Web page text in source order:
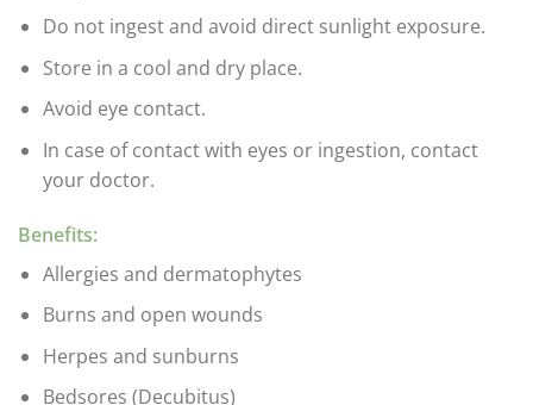
Do not ingest and avoid direct sunlight exposure.
Store in a cool and dry place.
Avoid eye contact.
In case of contact with eyes or ingestion, contact
your doctor.
Benefits:
Allergies and dermatophytes
Burns and open wounds
Herpes and sunburns
Bedsores (Decubitus)